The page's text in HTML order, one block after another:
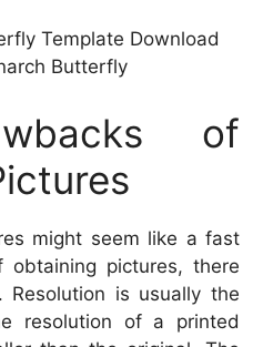
Template Download
Butterfly
of
might seem like a fast
pictures, there
is usually the
resolution of a printed